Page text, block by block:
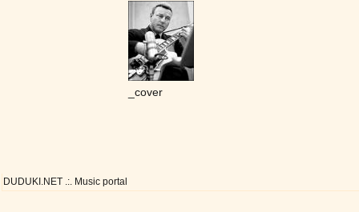
_cover
DUDUKI.NET .:. Music portal